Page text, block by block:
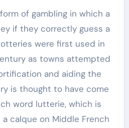
if they correctly guess a
were first used in
as towns attempted
and aiding the
is thought to have come
word lutterie, which is
calque on Middle French